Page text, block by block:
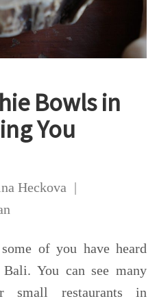
Bowls in
You
Heckova
of you have heard
You can see many
small restaurants in